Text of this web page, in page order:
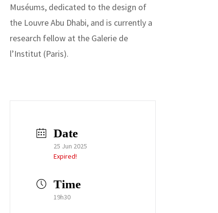
Muséums, dedicated to the design of
the Louvre Abu Dhabi, and is currently a
research fellow at the Galerie de
l’Institut (Paris).
Date
25 Jun 2025
Expired!
Time
19h30